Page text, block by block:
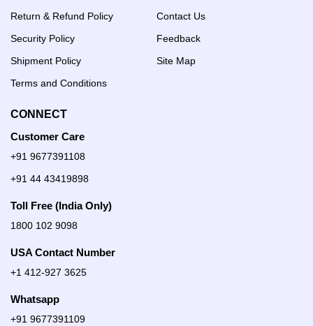
Return & Refund Policy
Security Policy
Shipment Policy
Terms and Conditions
Contact Us
Feedback
Site Map
CONNECT
Customer Care
+91 9677391108
+91 44 43419898
Toll Free (India Only)
1800 102 9098
USA Contact Number
+1 412-927 3625
Whatsapp
+91 9677391109